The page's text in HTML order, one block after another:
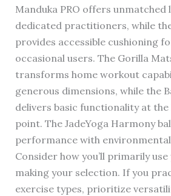
Manduka PRO offers
dedicated practitioners, while
provides accessible cushioning
occasional users. The Gorilla
transforms home workout
generous dimensions, while the
delivers basic functionality at
point. The JadeYoga Harmony
performance with
Consider how you’ll primarily
making your selection. If you
exercise types, prioritize